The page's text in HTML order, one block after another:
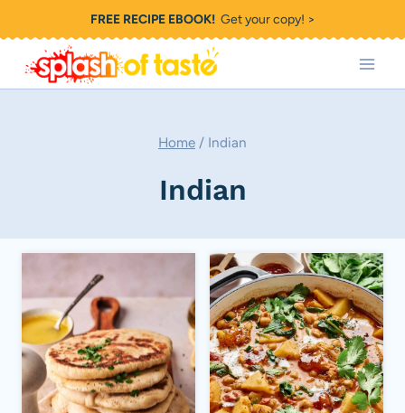
to
content
FREE RECIPE EBOOK!Get your copy! >
Home / Indian
Indian